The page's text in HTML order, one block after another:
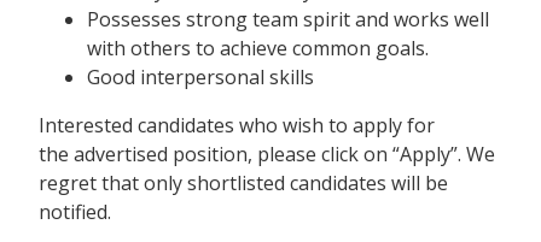
Possesses strong team spirit and works well
with others to achieve common goals.
Good interpersonal skills
Interested candidates who wish to apply for
the advertised position, please click on “Apply”. We
regret that only shortlisted candidates will be
notified.